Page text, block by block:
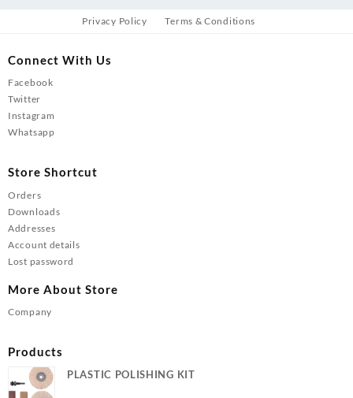
Privacy Policy Terms & Conditions
Connect With Us
Facebook
Twitter
Instagram
Whatsapp
Store Shortcut
Orders
Downloads
Addresses
Account details
Lost password
More About Store
Company
Products
PLASTIC POLISHING KIT